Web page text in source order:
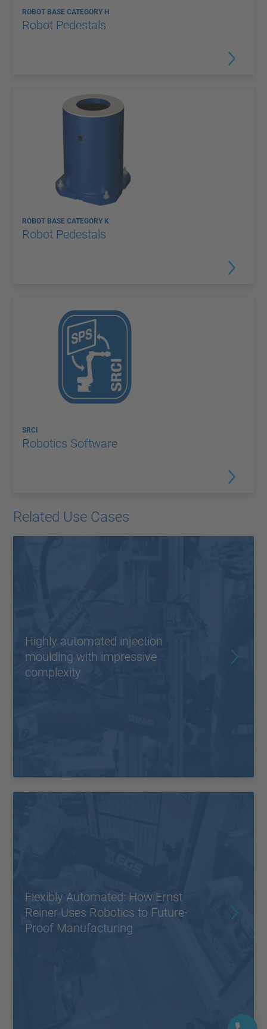
ROBOT BASE CATEGORY H
Robot Pedestals
ROBOT BASE CATEGORY K
Robot Pedestals
SRCI
Robotics Software
Related Use Cases
Highly automated injection
moulding with impressive
complexity
Flexibly Automated: How Ernst
Reiner Uses Robotics to Future-
Proof Manufacturing